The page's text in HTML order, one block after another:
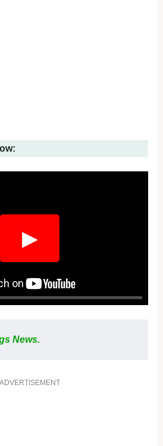
▶
News.
ADVERTISEMENT